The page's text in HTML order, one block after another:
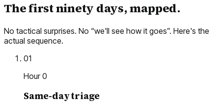
The first ninety days, mapped.
No tactical surprises. No “we'll see how it goes”. Here's the
actual sequence.
01
Hour 0
Same-day triage